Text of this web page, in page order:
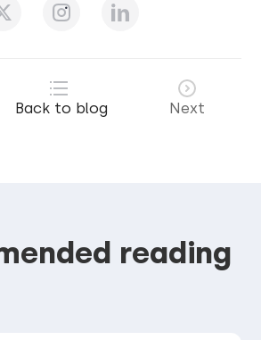
Back to blog Next
reading